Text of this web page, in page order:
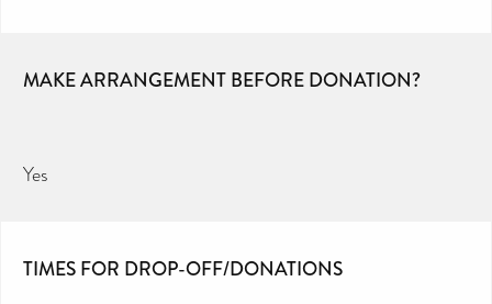
MAKE ARRANGEMENT BEFORE DONATION?
Yes
TIMES FOR DROP-OFF/DONATIONS